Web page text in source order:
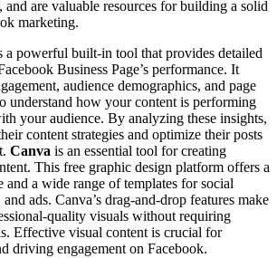
and are valuable resources for building a solid
marketing.
a powerful built-in tool that provides detailed
Business Page’s performance. It
audience demographics, and page
understand how your content is performing
your audience. By analyzing these insights,
content strategies and optimize their posts
Canva is an essential tool for creating
This free graphic design platform offers a
and a wide range of templates for social
ads. Canva’s drag-and-drop features make
quality visuals without requiring
Effective visual content is crucial for
driving engagement on Facebook.